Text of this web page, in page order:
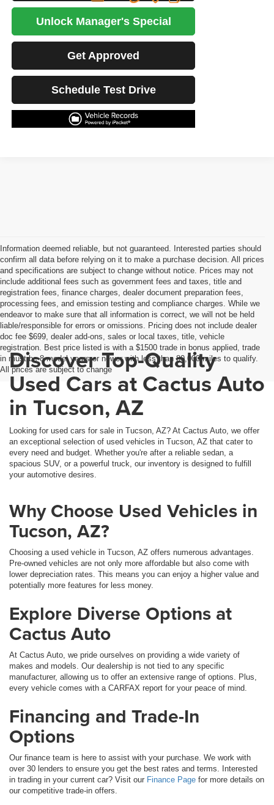
Unlock Manager's Special
Get Approved
Schedule Test Drive
Information deemed reliable, but not guaranteed. Interested parties should
confirm all data before relying on it to make a purchase decision. All prices
and specifications are subject to change without notice. Prices may not
include additional fees such as government fees and taxes, title and
registration fees, finance charges, dealer document preparation fees,
processing fees, and emission testing and compliance charges. While we
endeavor to make sure that all information is correct, we will not be held
liable/responsible for errors or omissions. Pricing does not include dealer
doc fee $699, dealer add-ons, sales or local taxes, title, vehicle
registration. Best price listed is with a $1500 trade in bonus applied, trade
in must be 8 model years or newer with less than 80,000 miles to qualify.
All prices are subject to change
Discover Top-Quality
Used Cars at Cactus Auto
in Tucson, AZ
Looking for used cars for sale in Tucson, AZ? At Cactus Auto, we offer
an exceptional selection of used vehicles in Tucson, AZ that cater to
every need and budget. Whether you're after a reliable sedan, a
spacious SUV, or a powerful truck, our inventory is designed to fulfill
your automotive desires.
Why Choose Used Vehicles in
Tucson, AZ?
Choosing a used vehicle in Tucson, AZ offers numerous advantages.
Pre-owned vehicles are not only more affordable but also come with
lower depreciation rates. This means you can enjoy a higher value and
potentially more features for less money.
Explore Diverse Options at
Cactus Auto
At Cactus Auto, we pride ourselves on providing a wide variety of
makes and models. Our dealership is not tied to any specific
manufacturer, allowing us to offer an extensive range of options. Plus,
every vehicle comes with a CARFAX report for your peace of mind.
Financing and Trade-In
Options
Our finance team is here to assist with your purchase. We work with
over 30 lenders to ensure you get the best rates and terms. Interested
in trading in your current car? Visit our Finance Page for more details on
our competitive trade-in offers.